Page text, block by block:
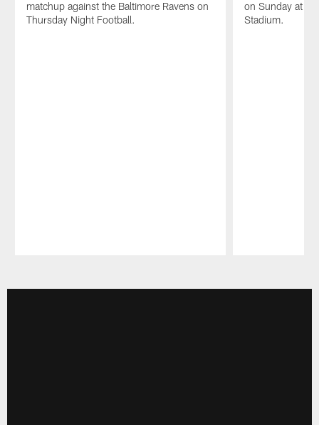
matchup against the Baltimore Ravens on
Thursday Night Football.
on Sunday at
Stadium.